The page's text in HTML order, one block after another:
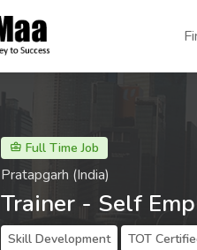
Full Time Job
Pratapgarh (India)
Trainer - Self
Skill Development TOT